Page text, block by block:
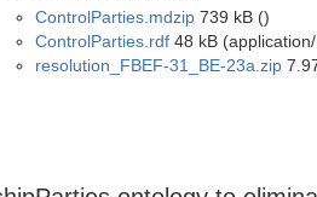
ControlParties.mdzip 739 kB ()
ControlParties.rdf 48 kB
resolution_FBEF-31_BE-23a.zip